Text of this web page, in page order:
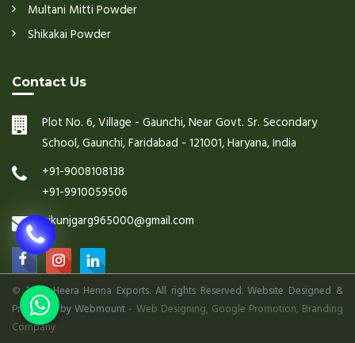
Multani Mitti Powder
Shikakai Powder
Contact Us
Plot No. 6, Village - Gaunchi, Near Govt. Sr. Secondary
School, Gaunchi, Faridabad - 121001, Haryana, India
+91-9008108138
+91-9910059506
nikunjgarg965000@gmail.com
©2026 Heera Henna Exports. All rights Reserved. Website Designed &
Promoted by Webmount - Web Designing, Google Promotion, Branding
Company